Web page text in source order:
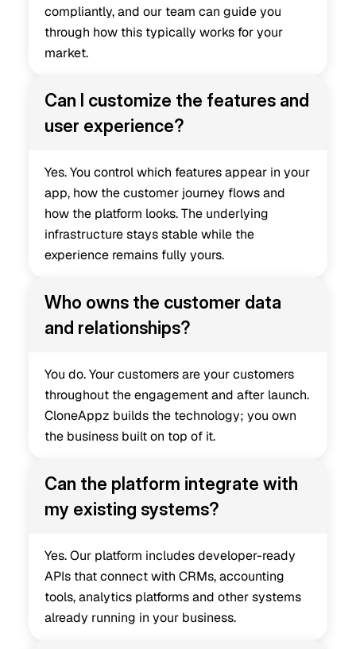
compliantly, and our team can guide you
through how this typically works for your
market.
Can I customize the features and
user experience?
Yes. You control which features appear in your
app, how the customer journey flows and
how the platform looks. The underlying
infrastructure stays stable while the
experience remains fully yours.
Who owns the customer data
and relationships?
You do. Your customers are your customers
throughout the engagement and after launch.
CloneAppz builds the technology; you own
the business built on top of it.
Can the platform integrate with
my existing systems?
Yes. Our platform includes developer-ready
APIs that connect with CRMs, accounting
tools, analytics platforms and other systems
already running in your business.